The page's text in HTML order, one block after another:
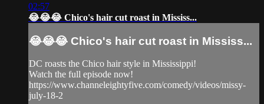
02:57
😂😂😂 Chico's hair cut roast in Mississ...
😂😂😂 Chico's hair cut roast in Mississ...
DC roasts the Chico hair style in Mississippi!
Watch the full episode now!
https://www.channeleightyfive.com/comedy/videos/missy-
july-18-2